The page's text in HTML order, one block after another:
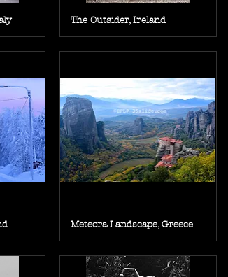
The Outsider, Ireland
Meteora Landscape, Greece